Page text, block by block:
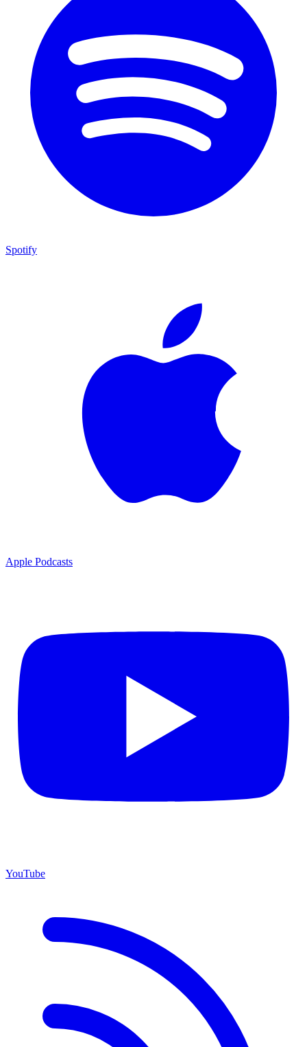
Spotify
Apple Podcasts
YouTube